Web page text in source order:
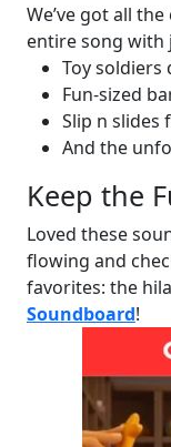
We’ve got all
entire song with
Toy soldiers
Fun-sized
Slip n slides
And the
Keep the
Loved these
flowing and
favorites: the
Soundboard!